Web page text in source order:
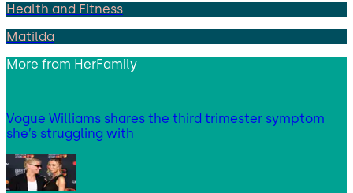
Health and Fitness
Matilda
More from HerFamily
Vogue Williams shares the third trimester symptom
she’s struggling with